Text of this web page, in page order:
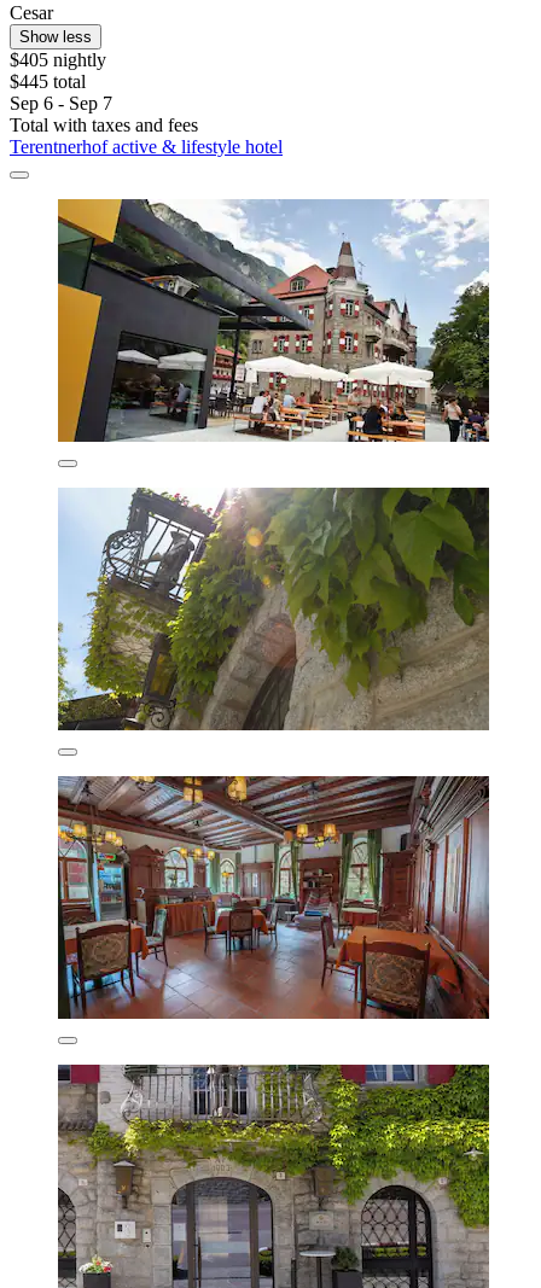
Cesar
Show less
$405 nightly
$445 total
Sep 6 - Sep 7
Total with taxes and fees
Terentnerhof active & lifestyle hotel